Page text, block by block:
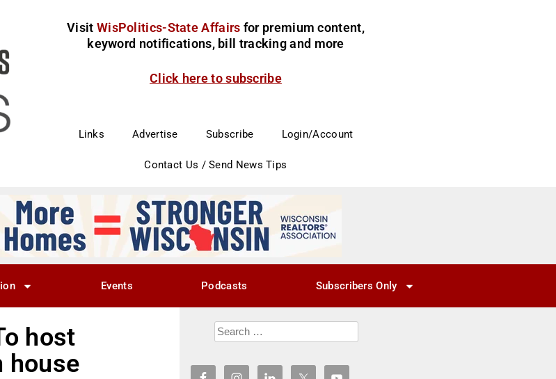
Visit WisPolitics-State Affairs for premium content,
keyword notifications, bill tracking and more
Click here to subscribe
Links Advertise Subscribe Login/Account
Contact Us / Send News Tips
Events Podcasts Subscribers Only
host
house